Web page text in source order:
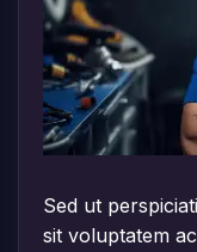
Sed ut
sit voluptatem